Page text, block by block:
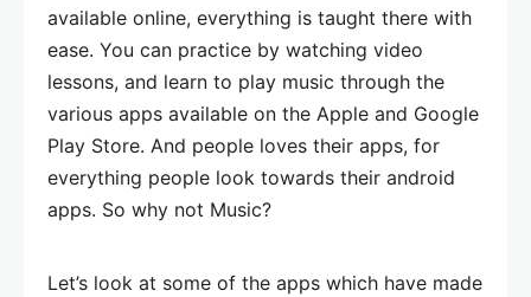
available online, everything is taught there with
ease. You can practice by watching video
lessons, and learn to play music through the
various apps available on the Apple and Google
Play Store. And people loves their apps, for
everything people look towards their android
apps. So why not Music?
Let’s look at some of the apps which have made